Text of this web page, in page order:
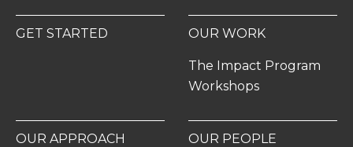
GET STARTED OUR WORK
The Impact Program
Workshops
OUR APPROACH OUR PEOPLE